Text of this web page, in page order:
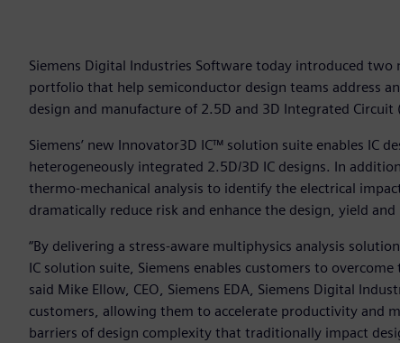
Siemens Digital Industries Software today introduced
portfolio that help semiconductor design teams address
design and manufacture of 2.5D and 3D Integrated Circuit
Siemens’ new Innovator3D IC™ solution suite enables IC
heterogeneously integrated 2.5D/3D IC designs. In
thermo-mechanical analysis to identify the electrical
dramatically reduce risk and enhance the design, yield
“By delivering a stress-aware multiphysics analysis
IC solution suite, Siemens enables customers to
said Mike Ellow, CEO, Siemens EDA, Siemens Digital
customers, allowing them to accelerate productivity and
barriers of design complexity that traditionally impact